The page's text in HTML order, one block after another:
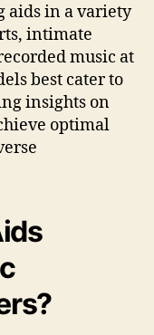
aids in a variety
intimate
music at
best cater to
insights on
optimal